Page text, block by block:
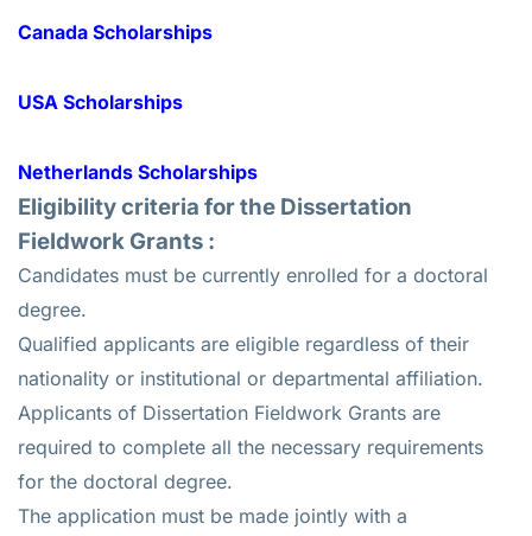
Canada Scholarships
USA Scholarships
Netherlands Scholarships
Eligibility criteria for the Dissertation
Fieldwork Grants :
Candidates must be currently enrolled for a doctoral
degree.
Qualified applicants are eligible regardless of their
nationality or institutional or departmental affiliation.
Applicants of Dissertation Fieldwork Grants are
required to complete all the necessary requirements
for the doctoral degree.
The application must be made jointly with a